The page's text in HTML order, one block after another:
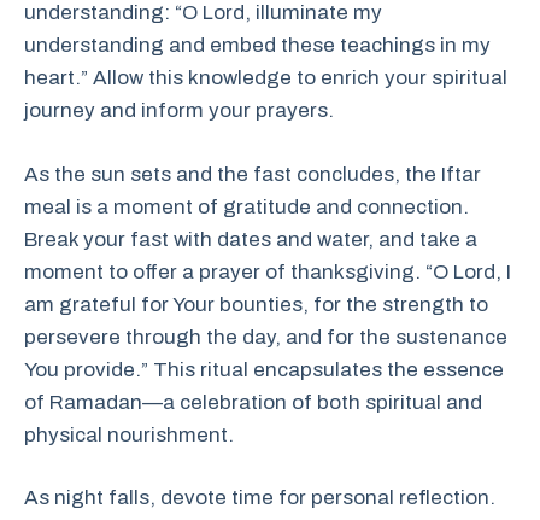
understanding: “O Lord, illuminate my
understanding and embed these teachings in my
heart.” Allow this knowledge to enrich your spiritual
journey and inform your prayers.
As the sun sets and the fast concludes, the Iftar
meal is a moment of gratitude and connection.
Break your fast with dates and water, and take a
moment to offer a prayer of thanksgiving. “O Lord, I
am grateful for Your bounties, for the strength to
persevere through the day, and for the sustenance
You provide.” This ritual encapsulates the essence
of Ramadan—a celebration of both spiritual and
physical nourishment.
As night falls, devote time for personal reflection.